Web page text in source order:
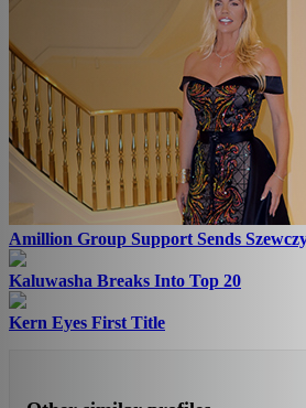
Amillion Group Support Sends
Kaluwasha Breaks Into Top 20
Kern Eyes First Title